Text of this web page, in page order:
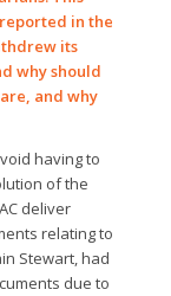
in the
its
why should
and why
having to
of the
deliver
relating to
Stewart, had
due to